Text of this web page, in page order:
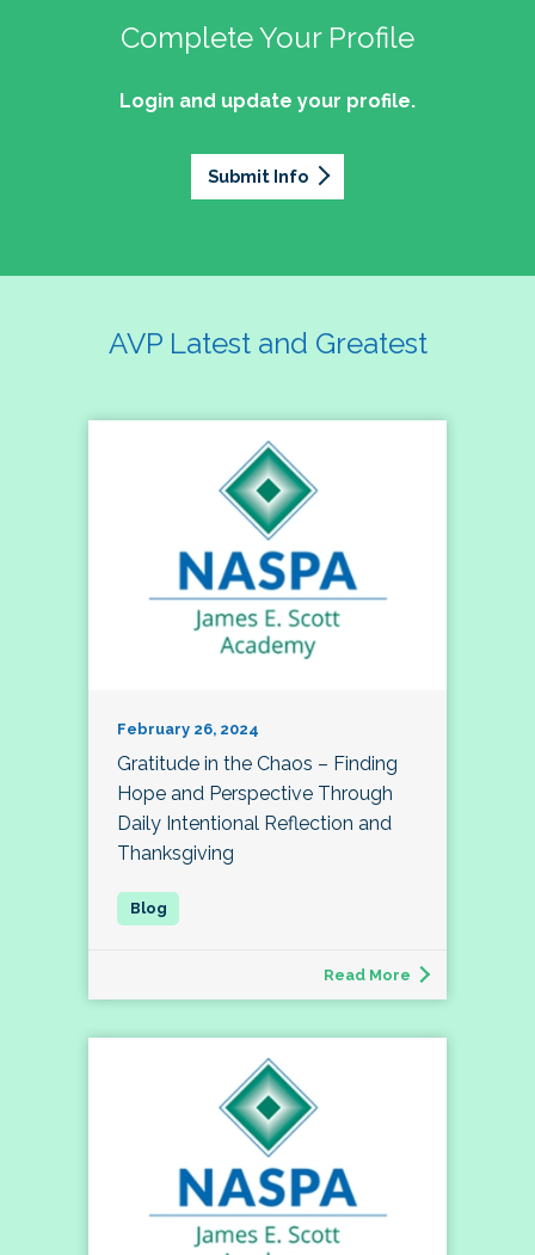
Complete Your Profile
Login and update your profile.
Submit Info
AVP Latest and Greatest
February 26, 2024
Gratitude in the Chaos – Finding
Hope and Perspective Through
Daily Intentional Reflection and
Thanksgiving
Read More